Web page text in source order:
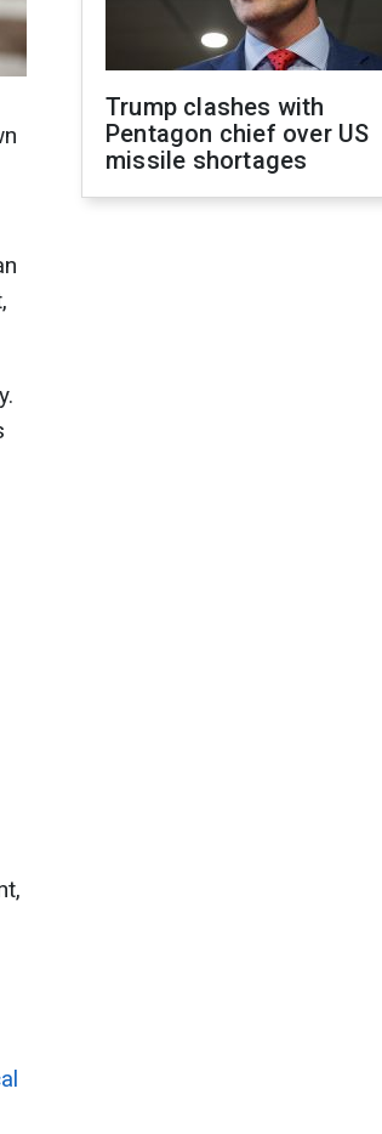
Trump clashes with
Pentagon chief over US
missile shortages